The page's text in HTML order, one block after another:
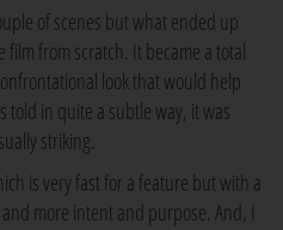
of scenes but what ended up
from scratch. It became a total
look that would help
told in quite a subtle way, it was
striking.
is very fast for a feature but with a
more intent and purpose. And, I